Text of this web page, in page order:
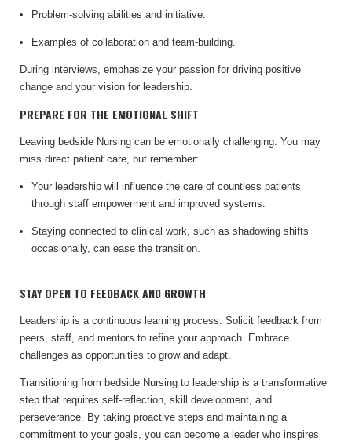
Problem-solving abilities and initiative.
Examples of collaboration and team-building.
During interviews, emphasize your passion for driving positive
change and your vision for leadership.
PREPARE FOR THE EMOTIONAL SHIFT
Leaving bedside Nursing can be emotionally challenging. You may
miss direct patient care, but remember:
Your leadership will influence the care of countless patients
through staff empowerment and improved systems.
Staying connected to clinical work, such as shadowing shifts
occasionally, can ease the transition.
STAY OPEN TO FEEDBACK AND GROWTH
Leadership is a continuous learning process. Solicit feedback from
peers, staff, and mentors to refine your approach. Embrace
challenges as opportunities to grow and adapt.
Transitioning from bedside Nursing to leadership is a transformative
step that requires self-reflection, skill development, and
perseverance. By taking proactive steps and maintaining a
commitment to your goals, you can become a leader who inspires